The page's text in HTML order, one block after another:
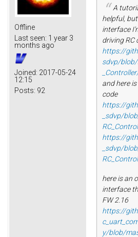
Offline
Last seen: 1 year 3
months ago
Joined: 2017-05-24
12:15
Posts: 92
A
helpful,
interface
driving RC
https://
sdvp/
_Controller/
and here
code
https://
_sdvp/
https://
_sdvp/
here is an
interface
FW 2.16
https://
y/blob/